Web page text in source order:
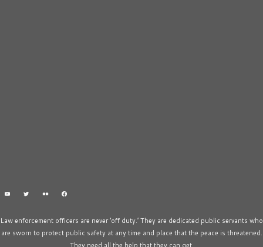
Law enforcement officers are never ‘off duty.’ They are dedicated public servants who
are sworn to protect public safety at any time and place that the peace is threatened.